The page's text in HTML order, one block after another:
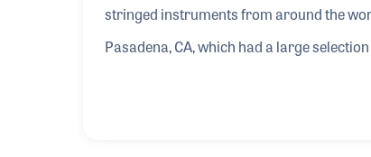
stringed instruments from around the
Pasadena, CA, which had a large